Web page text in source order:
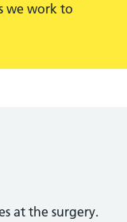
we work to
at the surgery.